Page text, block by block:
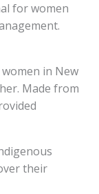
for women
in New
Made from
their